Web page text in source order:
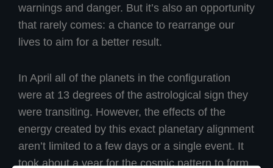
warnings and danger. But it’s also an opportunity
that rarely comes: a chance to rearrange our
lives to aim for a better result.
In April all of the planets in the configuration
were at 13 degrees of the astrological sign they
were transiting. However, the effects of the
energy created by this exact planetary alignment
aren’t limited to a few days or a single event. It
took about a year for the cosmic pattern to form